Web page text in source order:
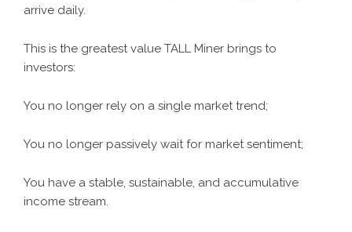
arrive daily.
This is the greatest value TALL Miner brings to
investors:
You no longer rely on a single market trend;
You no longer passively wait for market sentiment;
You have a stable, sustainable, and accumulative
income stream.